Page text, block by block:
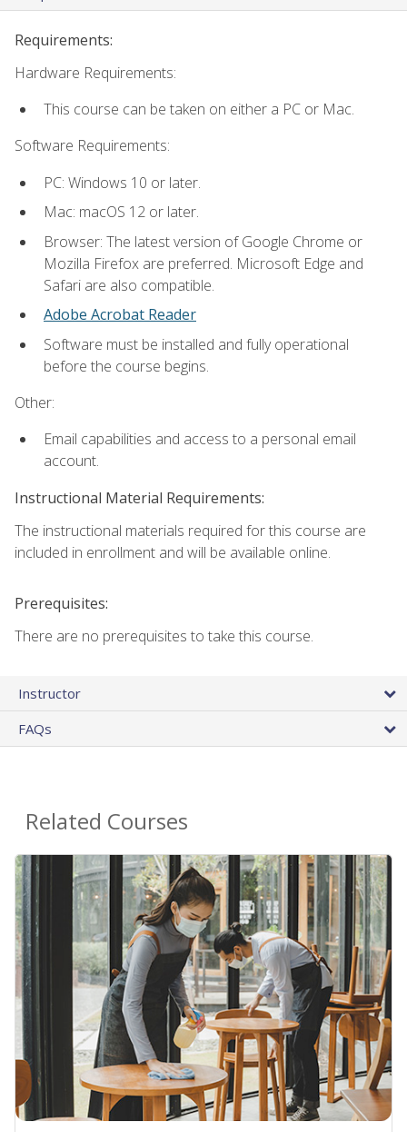
Requirements:
Hardware Requirements:
This course can be taken on either a PC or Mac.
Software Requirements:
PC: Windows 10 or later.
Mac: macOS 12 or later.
Browser: The latest version of Google Chrome or
Mozilla Firefox are preferred. Microsoft Edge and
Safari are also compatible.
Adobe Acrobat Reader
Software must be installed and fully operational
before the course begins.
Other:
Email capabilities and access to a personal email
account.
Instructional Material Requirements:
The instructional materials required for this course are
included in enrollment and will be available online.
Prerequisites:
There are no prerequisites to take this course.
Instructor
FAQs
Related Courses